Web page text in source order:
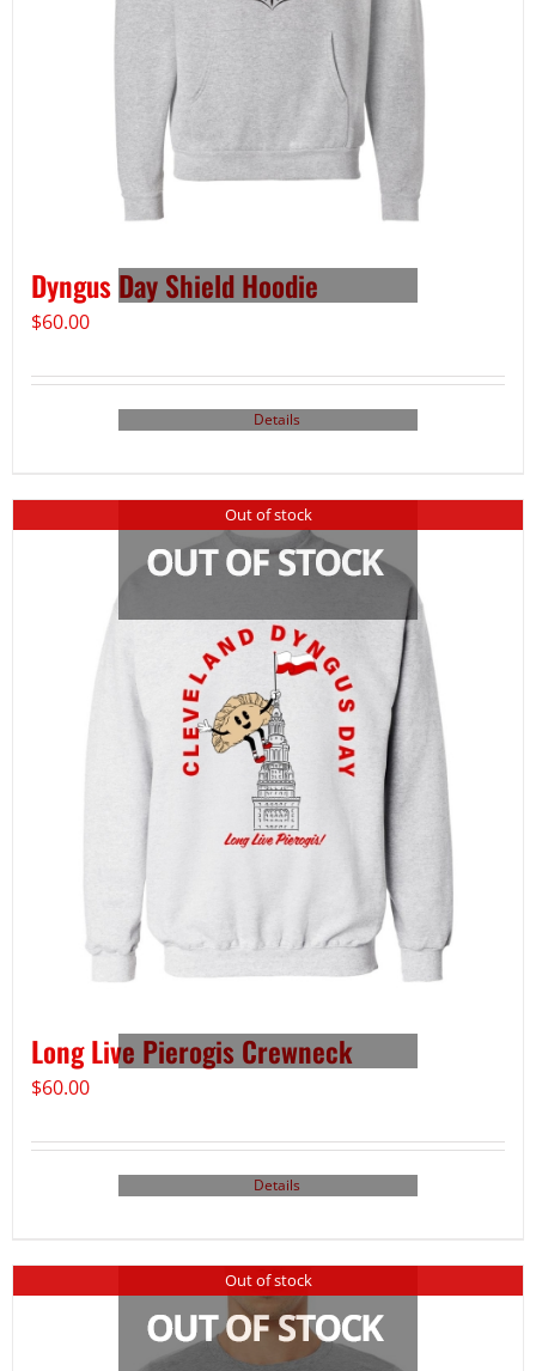
Dyngus Day Shield Hoodie
$60.00
Details
Out of stock
Long Live Pierogis Crewneck
$60.00
Details
Out of stock